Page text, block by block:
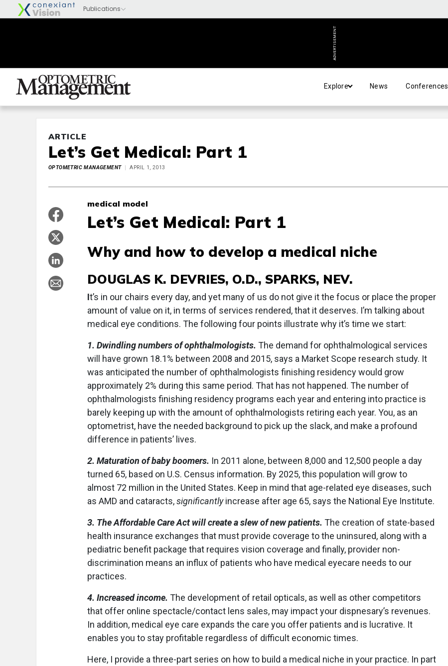
ADVERTISEMENT
Explore News Conferences
ARTICLE
Let’s Get Medical: Part 1
OPTOMETRIC MANAGEMENT APRIL 1, 2013
medical model
Let’s Get Medical: Part 1
Why and how to develop a medical niche
DOUGLAS K. DEVRIES, O.D., SPARKS, NEV.
It’s in our chairs every day, and yet many of us do not give it the focus or place the proper
amount of value on it, in terms of services rendered, that it deserves. I’m talking about
medical eye conditions. The following four points illustrate why it’s time we start:
1. Dwindling numbers of ophthalmologists. The demand for ophthalmological services
will have grown 18.1% between 2008 and 2015, says a Market Scope research study. It
was anticipated the number of ophthalmologists finishing residency would grow
approximately 2% during this same period. That has not happened. The number of
ophthalmologists finishing residency programs each year and entering into practice is
barely keeping up with the amount of ophthalmologists retiring each year. You, as an
optometrist, have the needed background to pick up the slack, and make a profound
difference in patients’ lives.
2. Maturation of baby boomers. In 2011 alone, between 8,000 and 12,500 people a day
turned 65, based on U.S. Census information. By 2025, this population will grow to
almost 72 million in the United States. Keep in mind that age-related eye diseases, such
as AMD and cataracts,significantlyincrease after age 65, says the National Eye Institute.
3. The Affordable Care Act will create a slew of new patients. The creation of state-based
health insurance exchanges that must provide coverage to the uninsured, along with a
pediatric benefit package that requires vision coverage and finally, provider non-
discrimination means an influx of patients who have medical eyecare needs to our
practices.
4. Increased income. The development of retail opticals, as well as other competitors
that offer online spectacle/contact lens sales, may impact your dispnesary’s revenues.
In addition, medical eye care expands the care you offer patients and is lucrative. It
enables you to stay profitable regardless of difficult economic times.
Here, I provide a three-part series on how to build a medical niche in your practice. In part